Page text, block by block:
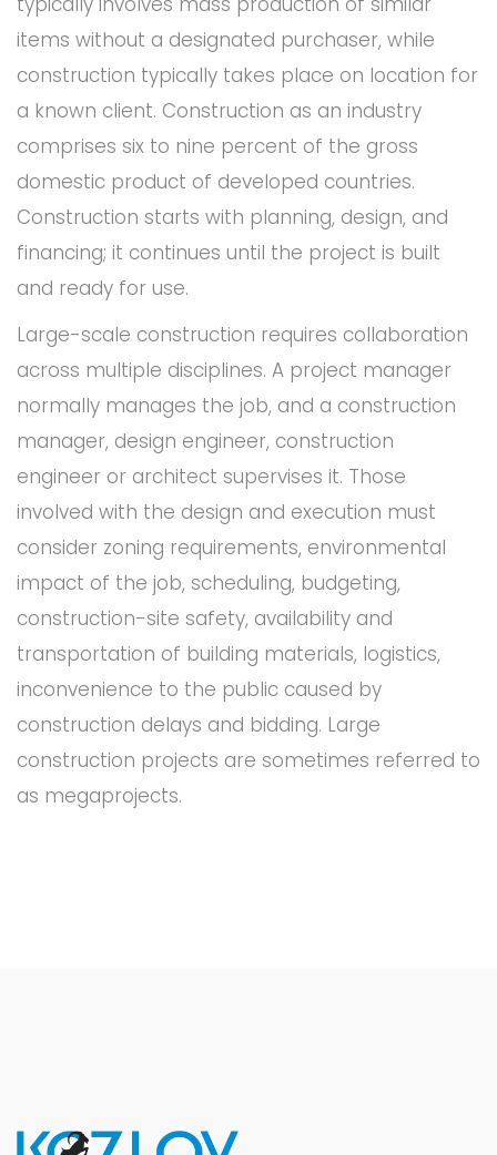
items without a designated purchaser, while
construction typically takes place on location for
a known client. Construction as an industry
comprises six to nine percent of the gross
domestic product of developed countries.
Construction starts with planning, design, and
financing; it continues until the project is built
and ready for use.
Large-scale construction requires collaboration
across multiple disciplines. A project manager
normally manages the job, and a construction
manager, design engineer, construction
engineer or architect supervises it. Those
involved with the design and execution must
consider zoning requirements, environmental
impact of the job, scheduling, budgeting,
construction-site safety, availability and
transportation of building materials, logistics,
inconvenience to the public caused by
construction delays and bidding. Large
construction projects are sometimes referred to
as megaprojects.